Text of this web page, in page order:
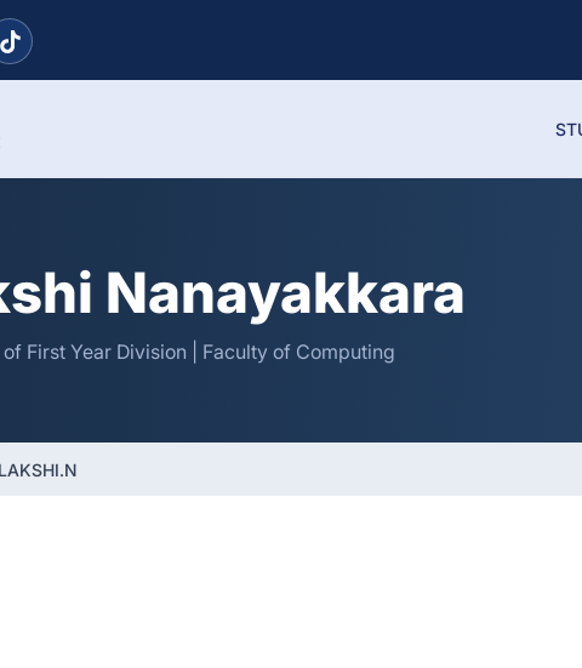
Nanayakkara
First Year Division | Faculty of Computing
LAKSHI.N